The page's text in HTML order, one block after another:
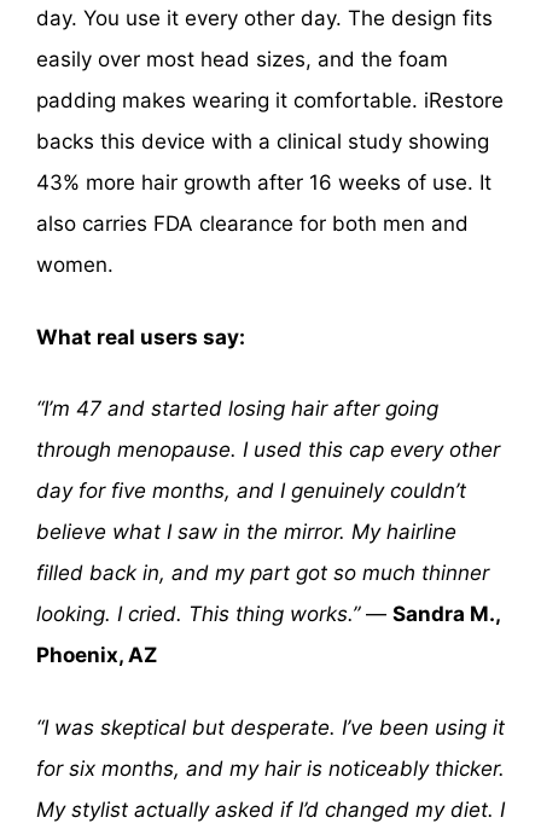
day. You use it every other day. The design fits
easily over most head sizes, and the foam
padding makes wearing it comfortable. iRestore
backs this device with a clinical study showing
43% more hair growth after 16 weeks of use. It
also carries FDA clearance for both men and
women.
What real users say:
“I’m 47 and started losing hair after going
through menopause. I used this cap every other
day for five months, and I genuinely couldn’t
believe what I saw in the mirror. My hairline
filled back in, and my part got so much thinner
looking. I cried. This thing works.”— Sandra M.,
Phoenix, AZ
“I was skeptical but desperate. I’ve been using it
for six months, and my hair is noticeably thicker.
My stylist actually asked if I’d changed my diet. I